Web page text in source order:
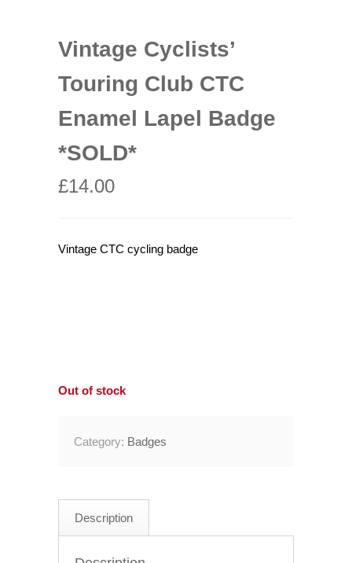
Vintage Cyclists’
Touring Club CTC
Enamel Lapel Badge
*SOLD*
£14.00
Vintage CTC cycling badge
Out of stock
Category: Badges
Description